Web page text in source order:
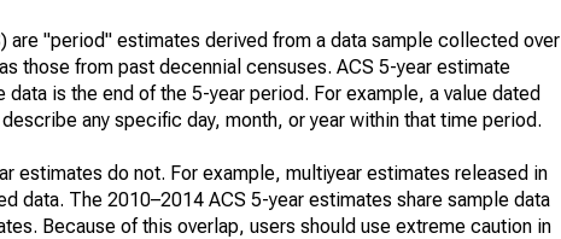
are "period" estimates derived from a data sample collected over
those from past decennial censuses. ACS 5-year estimate
is the end of the 5-year period. For example, a value dated
any specific day, month, or year within that time period.
estimates do not. For example, multiyear estimates released in
data. The 2010–2014 ACS 5-year estimates share sample data
Because of this overlap, users should use extreme caution in